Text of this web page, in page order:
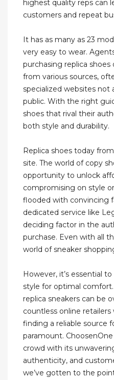
highest quality reps can
customers and repeat
It has as many as 23
very easy to wear.
purchasing replica
from various sources,
specialized websites not
public. With the right
shoes that rival their
both style and durability.
Replica shoes today
site. The world of copy
opportunity to unlock
compromising on style
flooded with convincing
dedicated service like
deciding factor in the
purchase. Even with all
world of sneaker
However, it’s essential
style for optimal
replica sneakers can be
countless online
finding a reliable source
paramount.
crowd with its
authenticity, and
we’ve gotten to the